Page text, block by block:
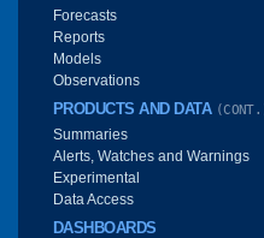
Forecasts
Reports
Models
Observations
PRODUCTS AND DATA
Summaries
Alerts, Watches and Warnings
Experimental
Data Access
DASHBOARDS